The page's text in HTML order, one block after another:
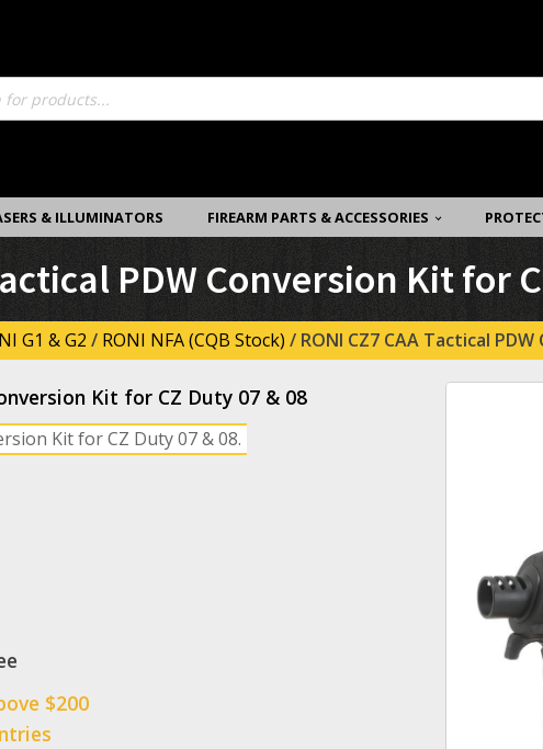
& ILLUMINATORS FIREARM PARTS & ACCESSORIES
PDW Conversion Kit for
G1 & G2 / RONI NFA (CQB Stock) / RONI CZ7 CAA Tactical
Kit for CZ Duty 07 & 08
Kit for CZ Duty 07 & 08.
$200